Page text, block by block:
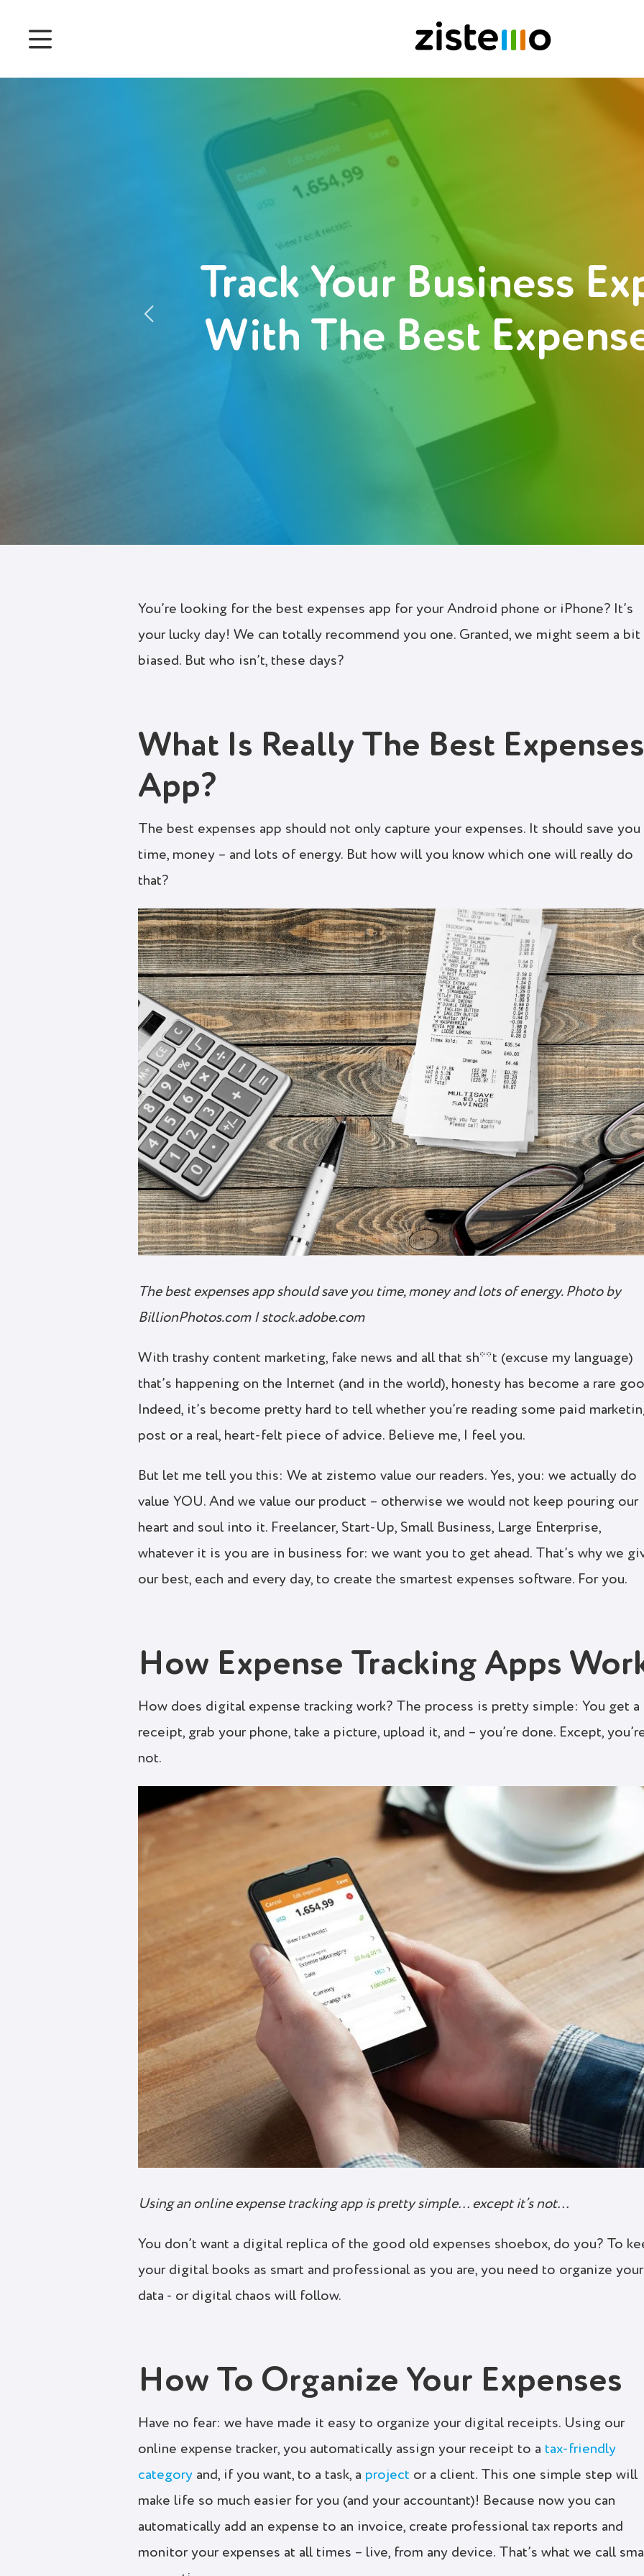
Track Your Business
With The Best
You’re looking for the best expenses app for your Android phone or iPhone? It’s
your lucky day! We can totally recommend you one. Granted, we might seem a bit
biased. But who isn’t, these days?
What Is Really The Best Expenses
App?
The best expenses app should not only capture your expenses. It should save you
time, money – and lots of energy. But how will you know which one will really do
that?
The best expenses app should save you time, money and lots of energy. Photo by
BillionPhotos.com | stock.adobe.com
With trashy content marketing, fake news and all that sh**t (excuse my language)
that’s happening on the Internet (and in the world), honesty has become a rare
Indeed, it’s become pretty hard to tell whether you’re reading some paid
post or a real, heart-felt piece of advice. Believe me, I feel you.
But let me tell you this: We at zistemo value our readers. Yes, you: we actually do
value YOU. And we value our product – otherwise we would not keep pouring our
heart and soul into it. Freelancer, Start-Up, Small Business, Large Enterprise,
whatever it is you are in business for: we want you to get ahead. That’s why we
our best, each and every day, to create the smartest expenses software. For you.
How Expense Tracking Apps
How does digital expense tracking work? The process is pretty simple: You get a
receipt, grab your phone, take a picture, upload it, and – you’re done. Except,
not.
Using an online expense tracking app is pretty simple… except it’s not…
You don’t want a digital replica of the good old expenses shoebox, do you? To
your digital books as smart and professional as you are, you need to organize your
data - or digital chaos will follow.
How To Organize Your Expenses
Have no fear: we have made it easy to organize your digital receipts. Using our
online expense tracker, you automatically assign your receipt to a tax-friendly
category and, if you want, to a task, a project or a client. This one simple step will
make life so much easier for you (and your accountant)! Because now you can
automatically add an expense to an invoice, create professional tax reports and
monitor your expenses at all times – live, from any device. That’s what we call